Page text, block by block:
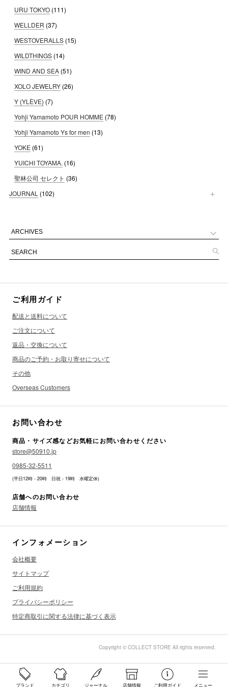
ブランド カテゴリ ジャーナル 店舗情報 ご利用ガイド メニュー
URU TOKYO (111)
WELLDER (37)
WESTOVERALLS (15)
WILDTHINGS (14)
WIND AND SEA (51)
XOLO JEWELRY (26)
Y (YLÈVE) (7)
Yohji Yamamoto POUR HOMME (78)
Yohji Yamamoto Ys for men (13)
YOKE (61)
YUICHI TOYAMA. (16)
聖林公司 セレクト (36)
JOURNAL (102)
ご利用ガイド
配送と送料について
ご注文について
返品・交換について
商品のご予約・お取り寄せについて
その他
Overseas Customers
お問い合わせ
商品・サイズ感などお気軽にお問い合わせください
store@50910.jp
0985-32-5511
(平日12時 - 20時 日祝 - 19時 水曜定休)
店舗へのお問い合わせ
店舗情報
インフォメーション
会社概要
サイトマップ
ご利用規約
プライバシーポリシー
特定商取引に関する法律に基づく表示
Copyright © COLLECT STORE All rights reserved.